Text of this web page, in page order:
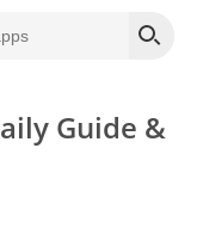
Guide &